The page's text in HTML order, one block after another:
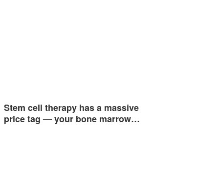
Stem cell therapy has a massive
price tag — your bone marrow…